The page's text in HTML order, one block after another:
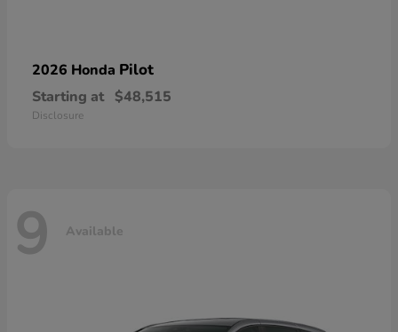
2026 Honda Pilot
Starting at $48,515
Disclosure
9 Available